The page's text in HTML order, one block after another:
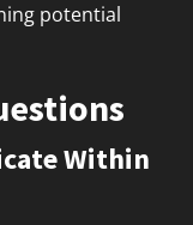
potential
Within